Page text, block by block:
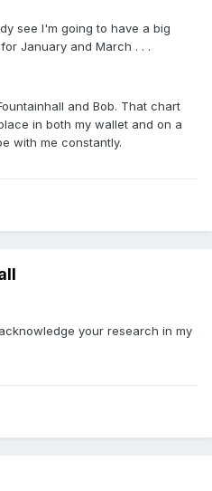
see I'm going to have a big
January and March . . .
and Bob. That chart
in both my wallet and on a
with me constantly.
your research in my